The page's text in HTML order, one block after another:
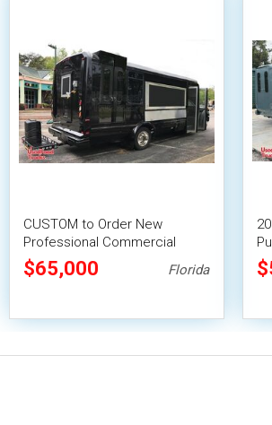
CUSTOM to Order New
Professional Commercial
Kitchen Buildout
$65,000 Florida